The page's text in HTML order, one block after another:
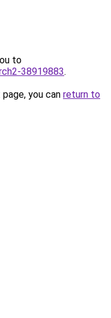
to
38919883.
you can return to